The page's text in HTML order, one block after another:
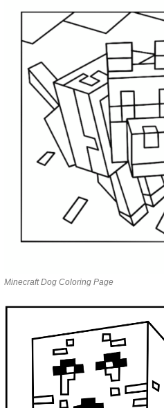
Minecraft Dog Coloring Page